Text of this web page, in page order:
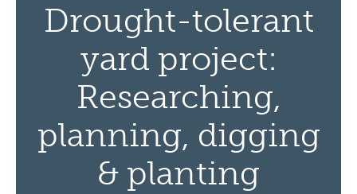
Drought-tolerant
yard project:
Researching,
planning, digging
& planting